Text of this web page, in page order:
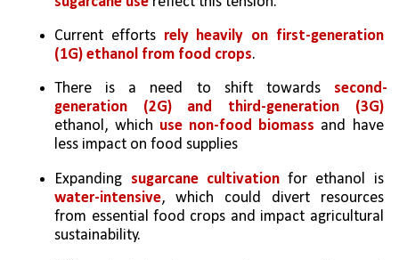
Current efforts rely heavily on first-generation
(1G) ethanol from food crops.
There is a need to shift towards second-
generation (2G) and third-generation (3G)
ethanol, which use non-food biomass and have
less impact on food supplies
Expanding sugarcane cultivation
for ethanol is
water-intensive, which could divert resources
from essential food crops and impact agricultural
sustainability.